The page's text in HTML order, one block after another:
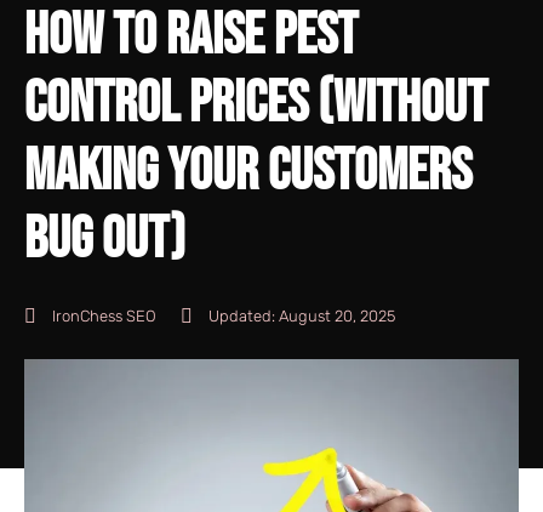
HOW TO RAISE PEST
CONTROL PRICES (WITHOUT
MAKING YOUR CUSTOMERS
BUG OUT)
IronChess SEO Updated: August 20, 2025